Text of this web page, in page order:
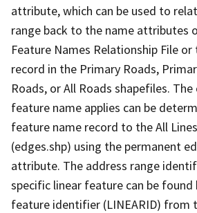
attribute, which can be used to
range back to the name attributes
Feature Names Relationship File
record in the Primary Roads,
Roads, or All Roads shapefiles.
feature name applies can be
feature name record to the All
(edges.shp) using the permanent
attribute. The address range
specific linear feature can be found
feature identifier (LINEARID) from